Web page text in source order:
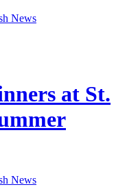
News
at St.
News